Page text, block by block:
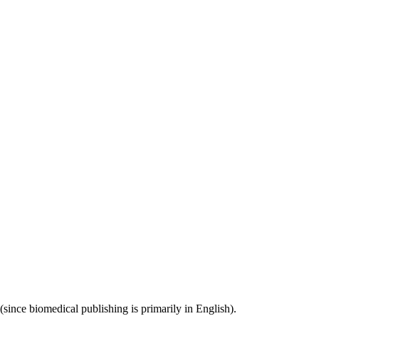
biomedical publishing is primarily in English).